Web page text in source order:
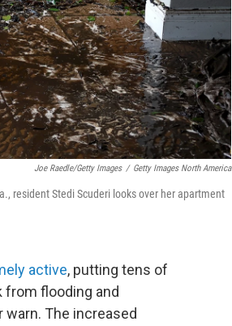
Joe Raedle/Getty Images / Getty Images North America
resident Stedi Scuderi looks over her apartment
active, putting tens of
flooding and
The increased